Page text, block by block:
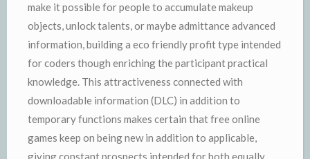
make it possible for people to accumulate makeup
objects, unlock talents, or maybe admittance advanced
information, building a eco friendly profit type intended
for coders though enriching the participant practical
knowledge. This attractiveness connected with
downloadable information (DLC) in addition to
temporary functions makes certain that free online
games keep on being new in addition to applicable,
giving constant prospects intended for both equally